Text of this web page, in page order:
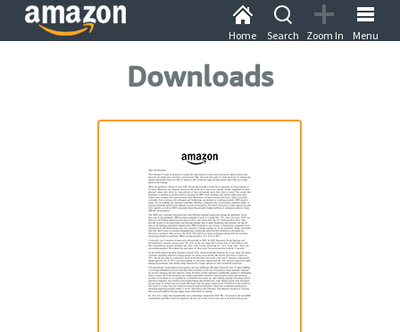
Menu
Zoom In
Search
Home
Downloads